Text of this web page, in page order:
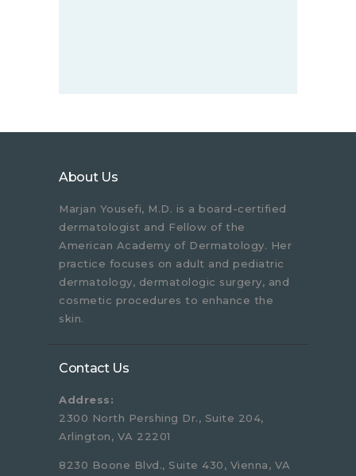
About Us
Marjan Yousefi, M.D. is a board-certified
dermatologist and Fellow of the
American Academy of Dermatology. Her
practice focuses on adult and pediatric
dermatology, dermatologic surgery, and
cosmetic procedures to enhance the
skin.
Contact Us
Address:
2300 North Pershing Dr., Suite 204,
Arlington, VA 22201
8230 Boone Blvd., Suite 430, Vienna, VA